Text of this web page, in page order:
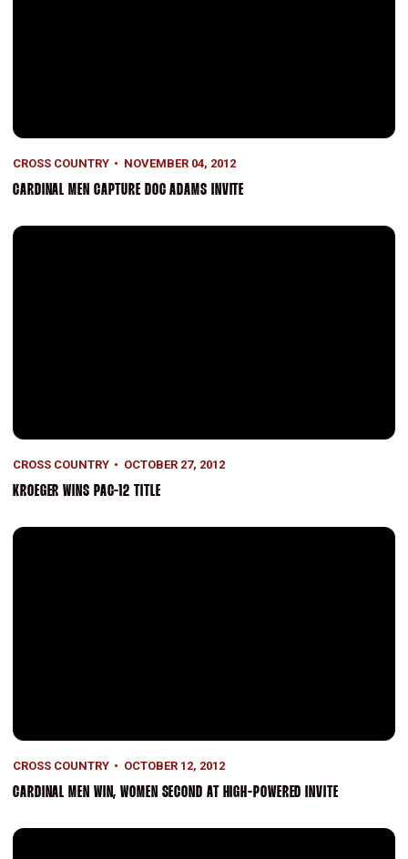
CROSS COUNTRY NOVEMBER 04, 2012
CARDINAL MEN CAPTURE DOC ADAMS INVITE
Kroeger Wins Pac-12 Title
CROSS COUNTRY OCTOBER 27, 2012
KROEGER WINS PAC-12 TITLE
Cardinal Men Win, Women Second at High-Powered Invite
CROSS COUNTRY OCTOBER 12, 2012
CARDINAL MEN WIN, WOMEN SECOND AT HIGH-POWERED INVITE
Cross Country Sweeps the Stanford Invitational